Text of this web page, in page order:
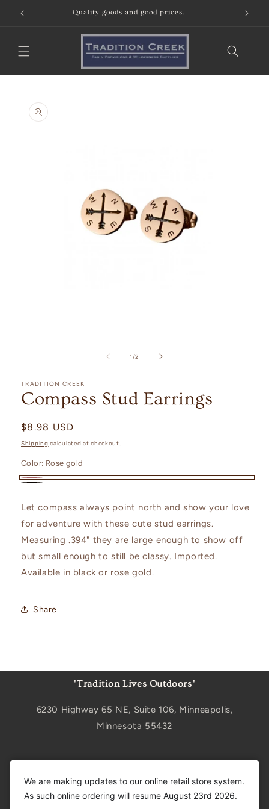
Skip to
content
Quality goods and good prices.
product
information
1/of
2
TRADITION CREEK
Compass Stud Earrings
Regular
price
$8.98 USD
Shipping calculated at checkout.
Color: Rose gold
Rose
gold
Let compass always point north and show your love
for adventure with these cute stud earrings.
Measuring .394" they are large enough to show off
but small enough to still be classy. Imported.
Available in black or rose gold.
Share
"Tradition Lives Outdoors"
6230 Highway 65 NE, Suite 106, Minneapolis,
Minnesota 55432
Email
We are making updates to our online retail store system.
As such online ordering will resume August 23rd 2026.